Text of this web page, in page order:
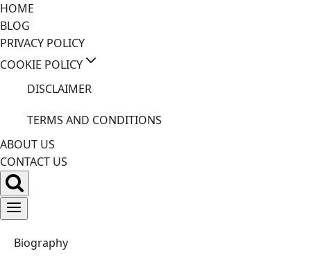
Skip
to
content
HOME
BLOG
PRIVACY POLICY
COOKIE POLICY
DISCLAIMER
TERMS AND CONDITIONS
ABOUT US
CONTACT US
Biography